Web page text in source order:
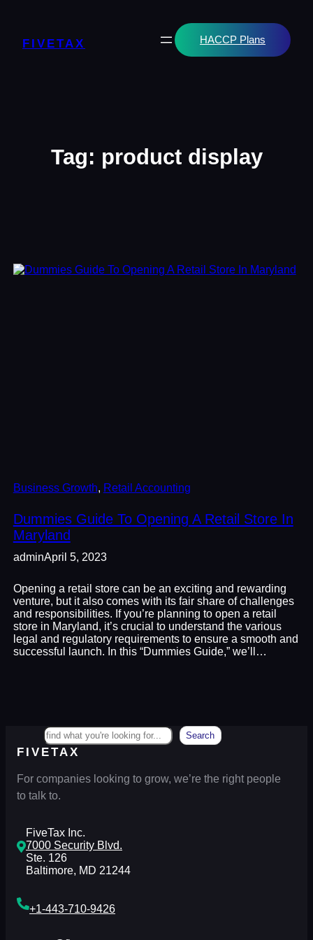
FIVETAX HACCP Plans
Tag: product display
Business Growth, Retail Accounting
Dummies Guide To Opening A Retail Store In
Maryland
adminApril 5, 2023
Opening a retail store can be an exciting and rewarding
venture, but it also comes with its fair share of challenges
and responsibilities. If you’re planning to open a retail
store in Maryland, it’s crucial to understand the various
legal and regulatory requirements to ensure a smooth and
successful launch. In this “Dummies Guide,” we’ll…
Search
FIVETAX
For companies looking to grow, we’re the right people
to talk to.
FiveTax Inc.
7000 Security Blvd.
Ste. 126
Baltimore, MD 21244
+1-443-710-9426